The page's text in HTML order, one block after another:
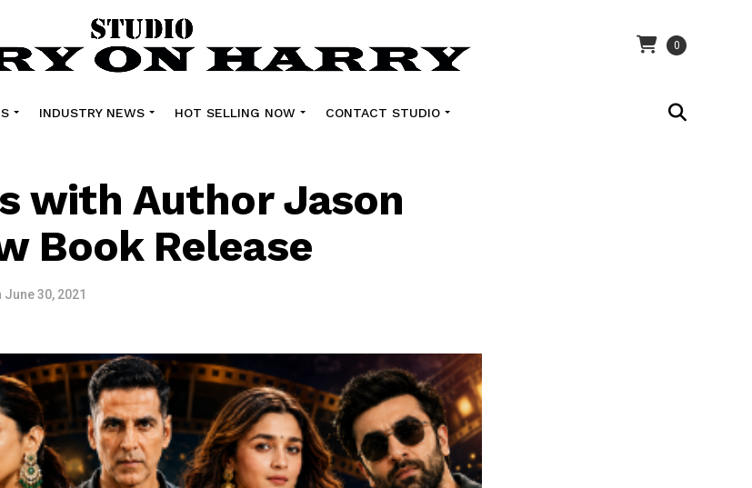
0
INDUSTRY NEWS HOT SELLING NOW CONTACT STUDIO
with Author Jason
Book Release
June 30, 2021